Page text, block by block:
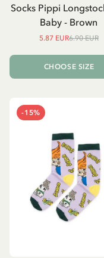
Socks Pippi
Baby - Brown
5.87 EUR6.90 EUR
CHOOSE SIZE
-15%